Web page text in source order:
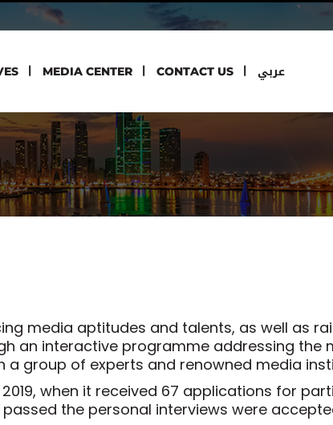
MEDIA CENTER CONTACT US عربي
media aptitudes and talents, as well as
an interactive programme addressing the
group of experts and renowned media
when it received 67 applications for
the personal interviews were